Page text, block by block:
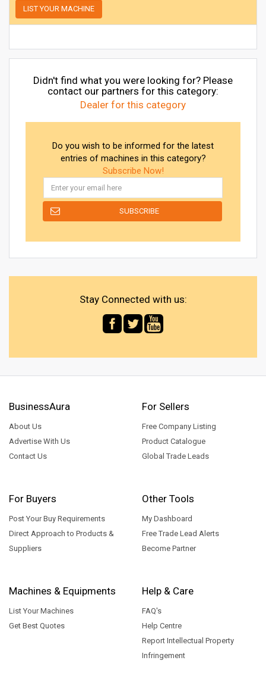
LIST YOUR MACHINE
Didn't find what you were looking for? Please
contact our partners for this category:
Dealer for this category
Do you wish to be informed for the latest
entries of machines in this category?
Subscribe Now!
Stay Connected with us:
BusinessAura
About Us
Advertise With Us
Contact Us
For Sellers
Free Company Listing
Product Catalogue
Global Trade Leads
For Buyers
Post Your Buy Requirements
Direct Approach to Products &
Suppliers
Other Tools
My Dashboard
Free Trade Lead Alerts
Become Partner
Machines & Equipments
List Your Machines
Get Best Quotes
Help & Care
FAQ's
Help Centre
Report Intellectual Property
Infringement